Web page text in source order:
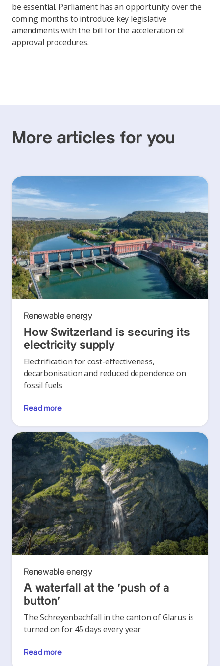
be essential. Parliament has an opportunity over the
coming months to introduce key legislative
amendments with the bill for the acceleration of
approval procedures.
More articles for you
Renewable energy
How Switzerland is securing its
electricity supply
Electrification for cost-effectiveness,
decarbonisation and reduced dependence on
fossil fuels
Read more
Renewable energy
A waterfall at the ‘push of a
button’
The Schreyenbachfall in the canton of Glarus is
turned on for 45 days every year
Read more